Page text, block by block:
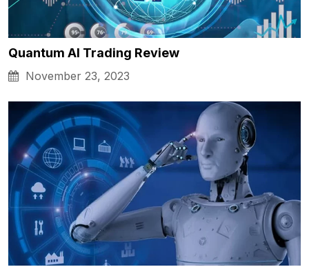
Quantum AI Trading Review
November 23, 2023